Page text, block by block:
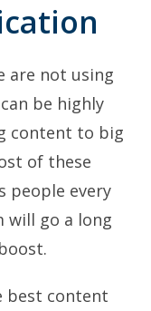
are not using
be highly
content to big
of these
people every
will go a long
best content